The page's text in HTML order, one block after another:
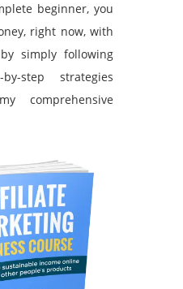
beginner, you
right now, with
simply following
step strategies
comprehensive